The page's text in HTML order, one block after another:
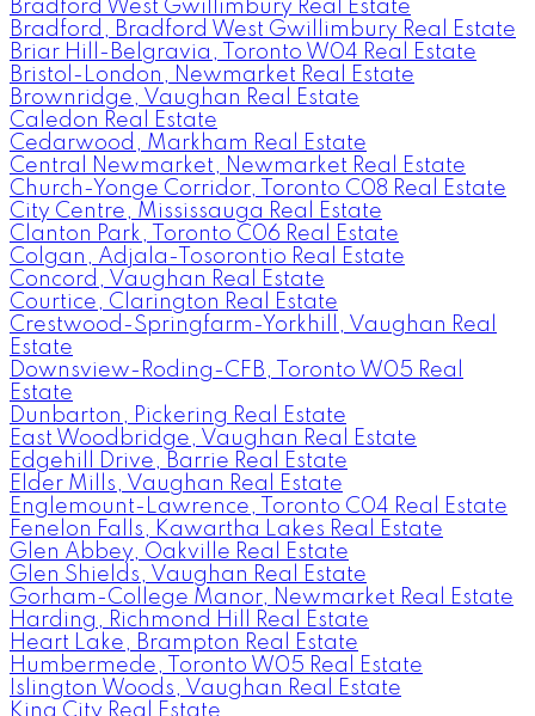
Bradford West Gwillimbury Real Estate
Bradford, Bradford West Gwillimbury Real Estate
Briar Hill-Belgravia, Toronto W04 Real Estate
Bristol-London, Newmarket Real Estate
Brownridge, Vaughan Real Estate
Caledon Real Estate
Cedarwood, Markham Real Estate
Central Newmarket, Newmarket Real Estate
Church-Yonge Corridor, Toronto C08 Real Estate
City Centre, Mississauga Real Estate
Clanton Park, Toronto C06 Real Estate
Colgan, Adjala-Tosorontio Real Estate
Concord, Vaughan Real Estate
Courtice, Clarington Real Estate
Crestwood-Springfarm-Yorkhill, Vaughan Real
Estate
Downsview-Roding-CFB, Toronto W05 Real
Estate
Dunbarton, Pickering Real Estate
East Woodbridge, Vaughan Real Estate
Edgehill Drive, Barrie Real Estate
Elder Mills, Vaughan Real Estate
Englemount-Lawrence, Toronto C04 Real Estate
Fenelon Falls, Kawartha Lakes Real Estate
Glen Abbey, Oakville Real Estate
Glen Shields, Vaughan Real Estate
Gorham-College Manor, Newmarket Real Estate
Harding, Richmond Hill Real Estate
Heart Lake, Brampton Real Estate
Humbermede, Toronto W05 Real Estate
Islington Woods, Vaughan Real Estate
King City Real Estate